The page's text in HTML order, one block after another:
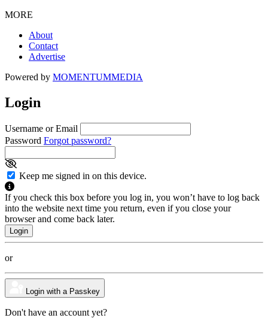
MORE
About
Contact
Advertise
Powered by MOMENTUMMEDIA
Login
Username or Email
Password Forgot password?
Keep me signed in on this device.
If you check this box before you log in, you won’t have to log back
into the website next time you return, even if you close your
browser and come back later.
or
Login with a Passkey
Don't have an account yet?